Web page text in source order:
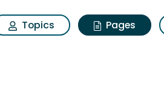
Topics Pages